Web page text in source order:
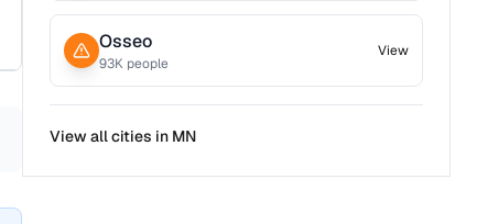
Osseo
93K people
View
View all cities in MN